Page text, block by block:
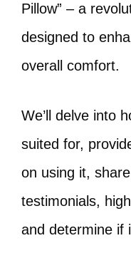
Pillow” – a
designed to
overall comfort.
We’ll delve into
suited for,
on using it,
testimonials,
and determine if